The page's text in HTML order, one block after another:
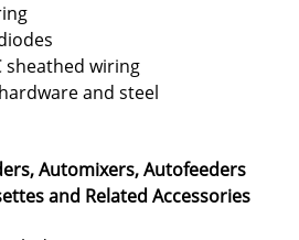
sheathed wiring
and steel
Automixers, Autofeeders
and Related Accessories